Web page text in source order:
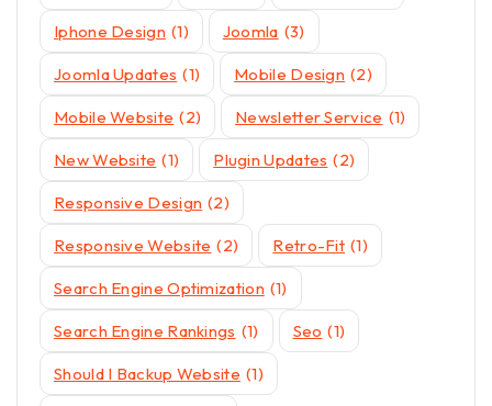
Iphone Design (1) Joomla (3)
Joomla Updates (1) Mobile Design (2)
Mobile Website (2) Newsletter Service (1)
New Website (1) Plugin Updates (2)
Responsive Design (2)
Responsive Website (2) Retro-Fit (1)
Search Engine Optimization (1)
Search Engine Rankings (1) Seo (1)
Should I Backup Website (1)